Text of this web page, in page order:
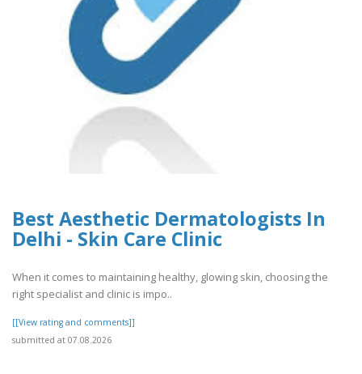
Best Aesthetic Dermatologists In
Delhi - Skin Care Clinic
When it comes to maintaining healthy, glowing skin, choosing the
right specialist and clinic is impo..
[[View rating and comments]]
submitted at 07.08.2026